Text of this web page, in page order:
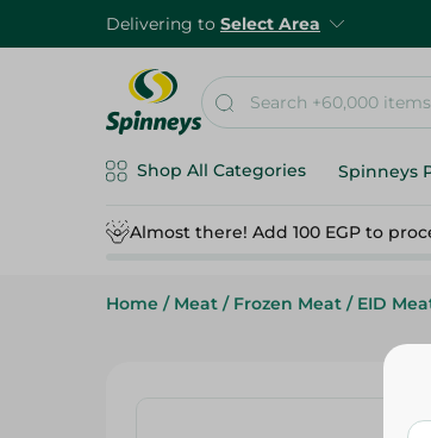
Delivering to Select Area
Shop All Categories Spinneys
Almost there! Add 100 EGP to
Home / Meat / Frozen Meat / EID